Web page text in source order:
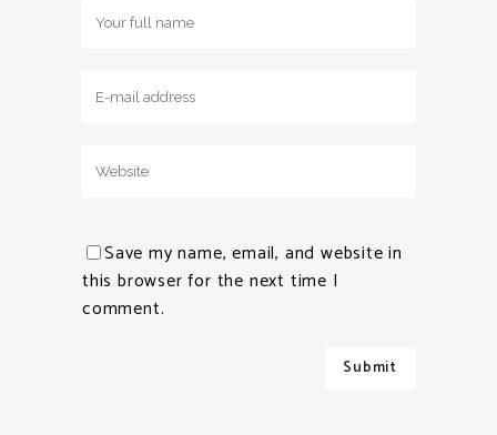
Save my name, email, and website in
this browser for the next time I
comment.